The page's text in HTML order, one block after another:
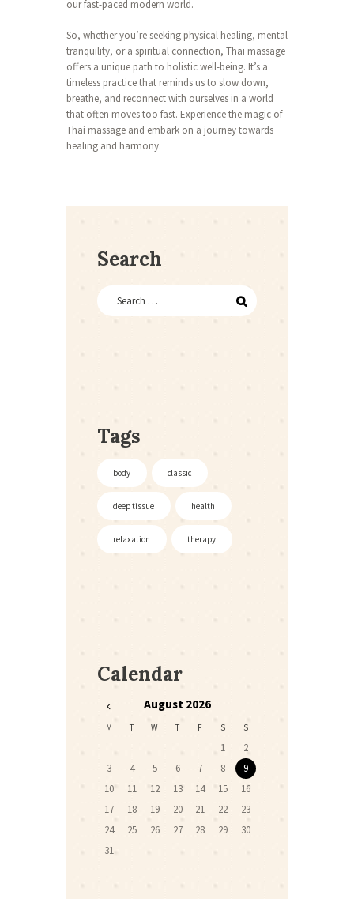
our fast-paced modern world.
So, whether you’re seeking physical healing, mental
tranquility, or a spiritual connection, Thai massage
offers a unique path to holistic well-being. It’s a
timeless practice that reminds us to slow down,
breathe, and reconnect with ourselves in a world
that often moves too fast. Experience the magic of
Thai massage and embark on a journey towards
healing and harmony.
Search
Tags
body classic
deep tissue health
relaxation therapy
Calendar
August 2026
M T W T F S S
1
2
3
4 5 6 7 8
9
10
11 12 13 14 15
16
17
18 19 20 21 22
23
24
25 26 27 28 29
30
31